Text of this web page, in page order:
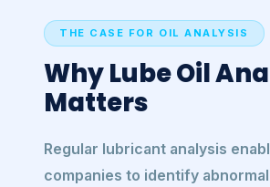
THE CASE FOR OIL ANALYSIS
Why Lube Oil
Matters
Regular lubricant analysis
companies to identify